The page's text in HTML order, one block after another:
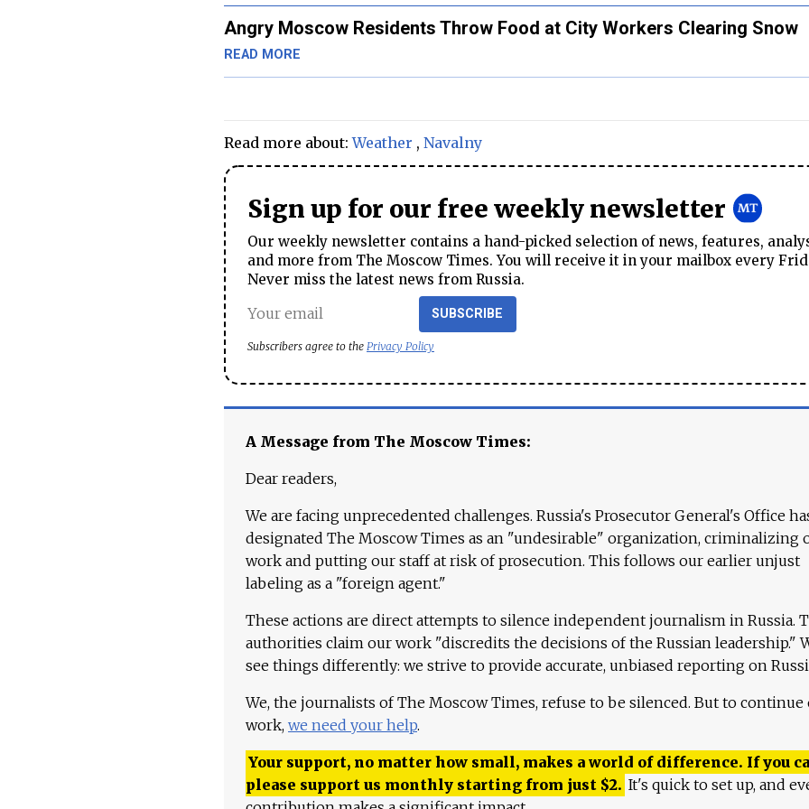
Angry Moscow Residents Throw Food at City Workers Clearing Snow
READ MORE
Read more about:Weather , Navalny
Sign up for our free weekly newsletter
Our weekly newsletter contains a hand-picked selection of news, features,
and more from The Moscow Times. You will receive it in your mailbox every
Never miss the latest news from Russia.
SUBSCRIBE
Subscribers agree to the Privacy Policy
A Message from The Moscow Times:
Dear readers,
We are facing unprecedented challenges. Russia's Prosecutor General's Office
designated The Moscow Times as an "undesirable" organization, criminalizing
work and putting our staff at risk of prosecution. This follows our earlier unjust
labeling as a "foreign agent."
These actions are direct attempts to silence independent journalism in Russia.
authorities claim our work "discredits the decisions of the Russian leadership."
see things differently: we strive to provide accurate, unbiased reporting on
We, the journalists of The Moscow Times, refuse to be silenced. But to continue
work, we need your help.
Your support, no matter how small, makes a world of difference. If you
please support us monthly starting from just $2. It's quick to set up, and